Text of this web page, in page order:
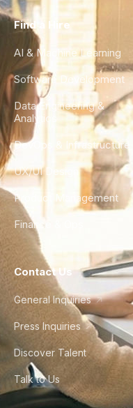
Find a Hire
AI & Machine Learning
Software Development
Data Engineering &
Analytics
DevOps & Infrastructure
UX/UI Design
Product Management
Finance & Ops
Contact Us
General Inquiries
Press Inquiries
Discover Talent
Talk to Us